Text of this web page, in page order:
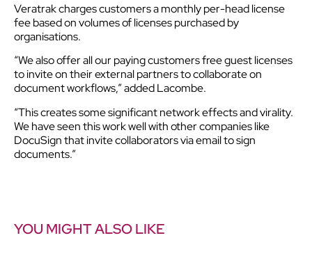
Veratrak charges customers a monthly per-head license
fee based on volumes of licenses purchased by
organisations.
“We also offer all our paying customers free guest licenses
to invite on their external partners to collaborate on
document workflows,” added Lacombe.
“This creates some significant network effects and virality.
We have seen this work well with other companies like
DocuSign that invite collaborators via email to sign
documents.”
YOU MIGHT ALSO LIKE